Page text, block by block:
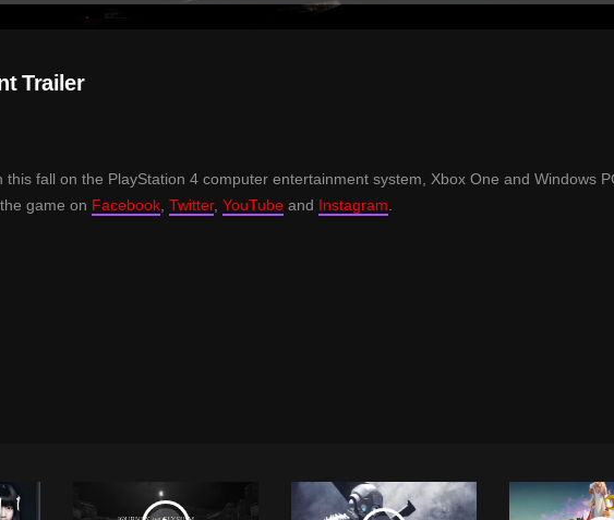
Trailer
this fall on the PlayStation 4 computer entertainment system, Xbox One and Windows
game on Facebook ,Twitter,YouTube and Instagram